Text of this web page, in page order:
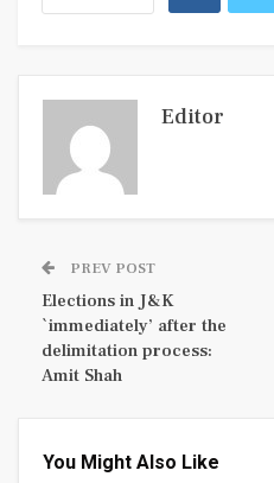
Editor
PREV POST
Elections in J&K
`immediately’ after the
delimitation process:
Amit Shah
You Might Also Like